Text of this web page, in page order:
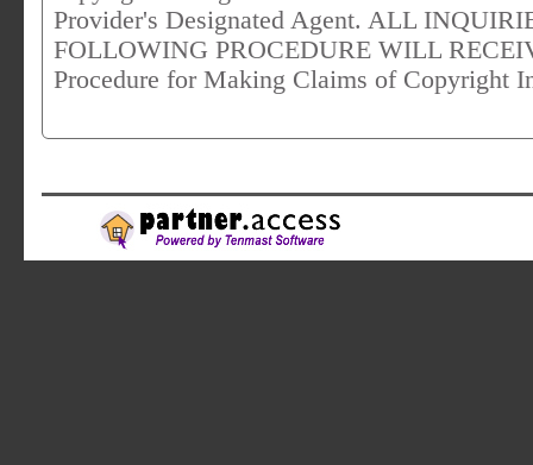
Provider's Designated Agent. ALL
FOLLOWING PROCEDURE WILL
Procedure for Making Claims of Copyright